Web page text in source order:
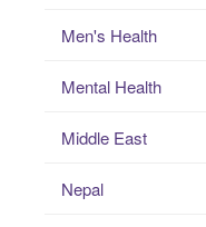
Men's Health
Mental Health
Middle East
Nepal